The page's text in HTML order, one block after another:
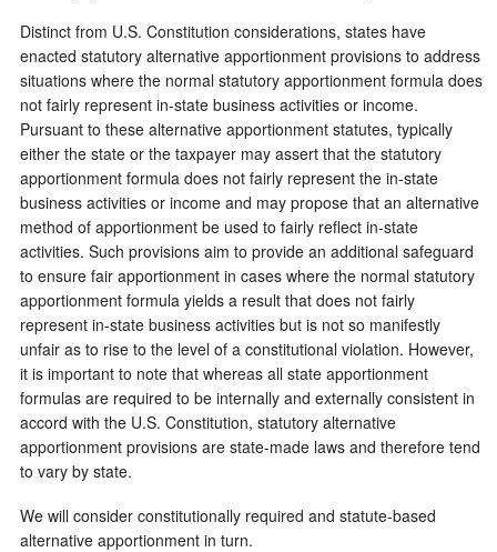
Distinct from U.S. Constitution considerations, states have
enacted statutory alternative apportionment provisions to address
situations where the normal statutory apportionment formula does
not fairly represent in-state business activities or income.
Pursuant to these alternative apportionment statutes, typically
either the state or the taxpayer may assert that the statutory
apportionment formula does not fairly represent the in-state
business activities or income and may propose that an alternative
method of apportionment be used to fairly reflect in-state
activities. Such provisions aim to provide an additional safeguard
to ensure fair apportionment in cases where the normal statutory
apportionment formula yields a result that does not fairly
represent in-state business activities but is not so manifestly
unfair as to rise to the level of a constitutional violation. However,
it is important to note that whereas all state apportionment
formulas are required to be internally and externally consistent in
accord with the U.S. Constitution, statutory alternative
apportionment provisions are state-made laws and therefore tend
to vary by state.
We will consider constitutionally required and statute-based
alternative apportionment in turn.